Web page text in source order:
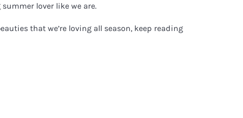
lover like we are.
that we’re loving all season, keep reading